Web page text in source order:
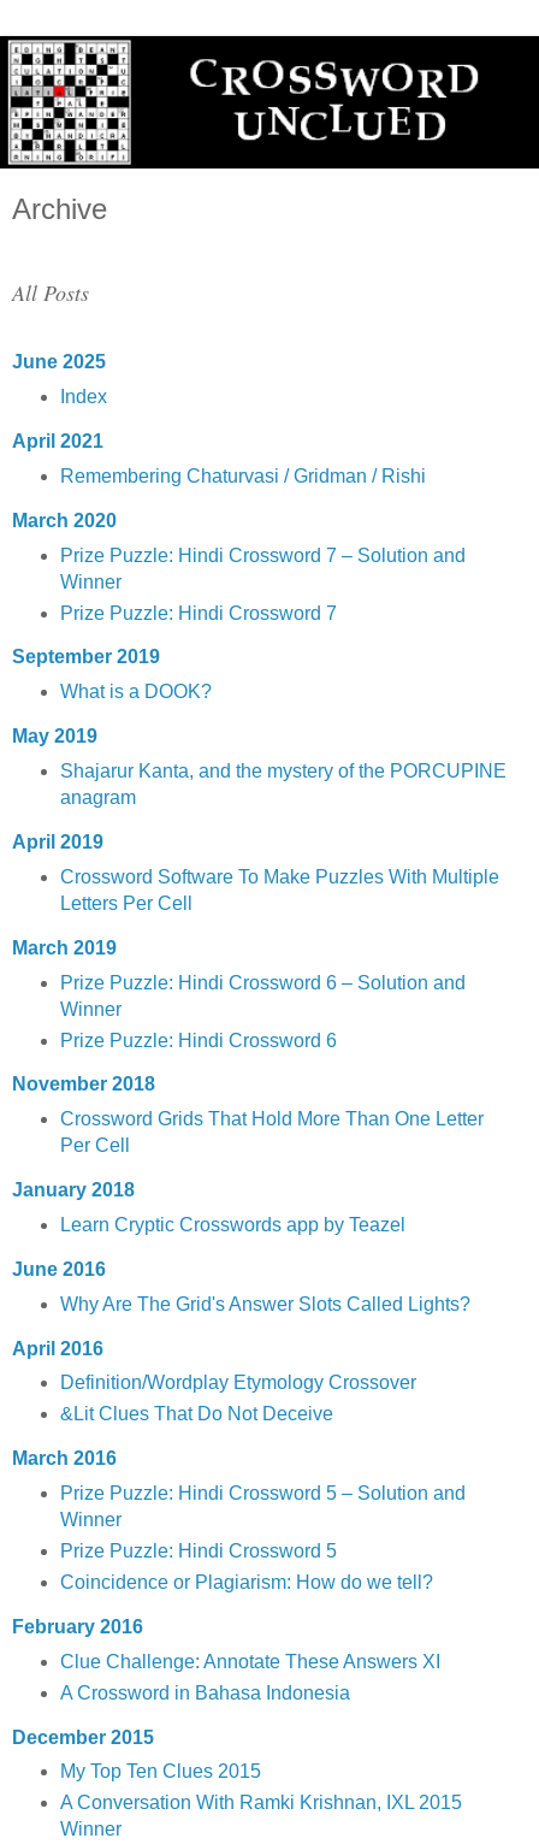
Archive
All Posts
June 2025
Index
April 2021
Remembering Chaturvasi / Gridman / Rishi
March 2020
Prize Puzzle: Hindi Crossword 7 – Solution and
Winner
Prize Puzzle: Hindi Crossword 7
September 2019
What is a DOOK?
May 2019
Shajarur Kanta, and the mystery of the PORCUPINE
anagram
April 2019
Crossword Software To Make Puzzles With Multiple
Letters Per Cell
March 2019
Prize Puzzle: Hindi Crossword 6 – Solution and
Winner
Prize Puzzle: Hindi Crossword 6
November 2018
Crossword Grids That Hold More Than One Letter
Per Cell
January 2018
Learn Cryptic Crosswords app by Teazel
June 2016
Why Are The Grid's Answer Slots Called Lights?
April 2016
Definition/Wordplay Etymology Crossover
&Lit Clues That Do Not Deceive
March 2016
Prize Puzzle: Hindi Crossword 5 – Solution and
Winner
Prize Puzzle: Hindi Crossword 5
Coincidence or Plagiarism: How do we tell?
February 2016
Clue Challenge: Annotate These Answers XI
A Crossword in Bahasa Indonesia
December 2015
My Top Ten Clues 2015
A Conversation With Ramki Krishnan, IXL 2015
Winner